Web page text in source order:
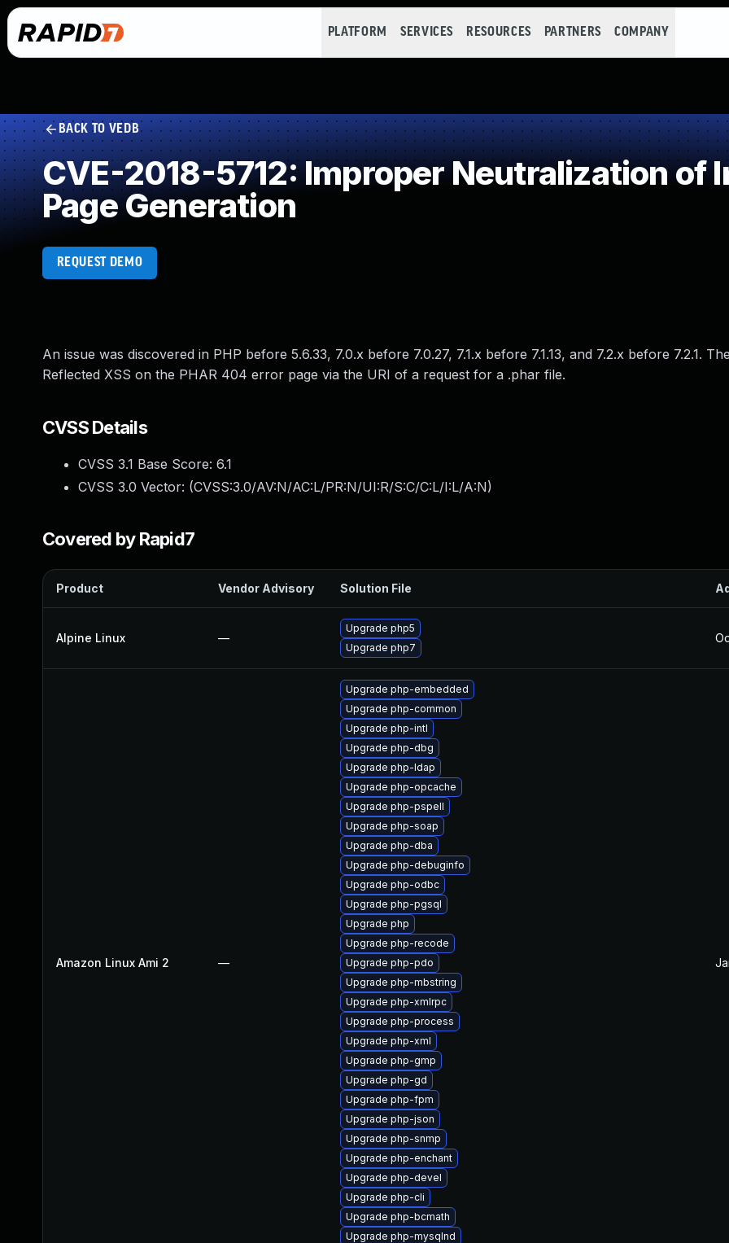
PLATFORM SERVICES RESOURCES PARTNERS COMPANY
BACK TO VEDB
CVE-2018-5712: Improper Neutralization of
Page Generation
REQUEST DEMO
An issue was discovered in PHP before 5.6.33, 7.0.x before 7.0.27, 7.1.x before 7.1.13, and 7.2.x before 7.2.1.
Reflected XSS on the PHAR 404 error page via the URI of a request for a .phar file.
CVSS Details
CVSS 3.1 Base Score: 6.1
CVSS 3.0 Vector: (CVSS:3.0/AV:N/AC:L/PR:N/UI:R/S:C/C:L/I:L/A:N)
Covered by Rapid7
Product Vendor Advisory Solution File
Alpine Linux —
Upgrade php5
Upgrade php7
Amazon Linux Ami 2 —
Upgrade php-embedded
Upgrade php-common
Upgrade php-intl
Upgrade php-dbg
Upgrade php-ldap
Upgrade php-opcache
Upgrade php-pspell
Upgrade php-soap
Upgrade php-dba
Upgrade php-debuginfo
Upgrade php-odbc
Upgrade php-pgsql
Upgrade php
Upgrade php-recode
Upgrade php-pdo
Upgrade php-mbstring
Upgrade php-xmlrpc
Upgrade php-process
Upgrade php-xml
Upgrade php-gmp
Upgrade php-gd
Upgrade php-fpm
Upgrade php-json
Upgrade php-snmp
Upgrade php-enchant
Upgrade php-devel
Upgrade php-cli
Upgrade php-bcmath
Upgrade php-mysqlnd